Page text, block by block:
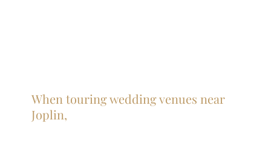
When touring wedding venues near
Joplin,